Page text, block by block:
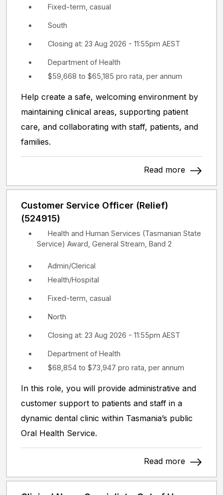
South
Fixed-term, casual
Closing at: 23 Aug 2026 - 11:55pm AEST
Department of Health
$59,668 to $65,185 pro rata, per annum
Help create a safe, welcoming environment by
maintaining clinical areas, supporting patient
care, and collaborating with staff, patients, and
families.
Read more
Customer Service Officer (Relief)
(524915)
North
Admin/Clerical
Health/Hospital
Fixed-term, casual
Closing at: 23 Aug 2026 - 11:55pm AEST
Health and Human Services (Tasmanian State
Service) Award, General Stream, Band 2
Department of Health
$68,854 to $73,947 pro rata, per annum
In this role, you will provide administrative and
customer support to patients and staff in a
dynamic dental clinic within Tasmania’s public
Oral Health Service.
Read more